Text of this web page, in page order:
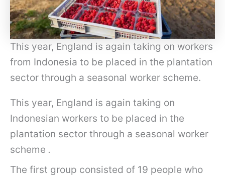
This year, England is again taking on workers
from Indonesia to be placed in the plantation
sector through a seasonal worker scheme.
This year, England is again taking on
Indonesian workers to be placed in the
plantation sector through a seasonal worker
scheme .
The first group consisted of 19 people who